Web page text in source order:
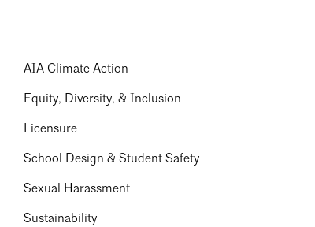
AIA Climate Action
Equity, Diversity, & Inclusion
Licensure
School Design & Student Safety
Sexual Harassment
Sustainability